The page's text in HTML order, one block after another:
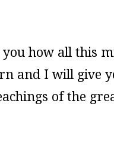
how all this
and I will give
of the